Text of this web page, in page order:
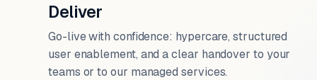
Deliver
Go-live with confidence: hypercare, structured
user enablement, and a clear handover to your
teams or to our managed services.